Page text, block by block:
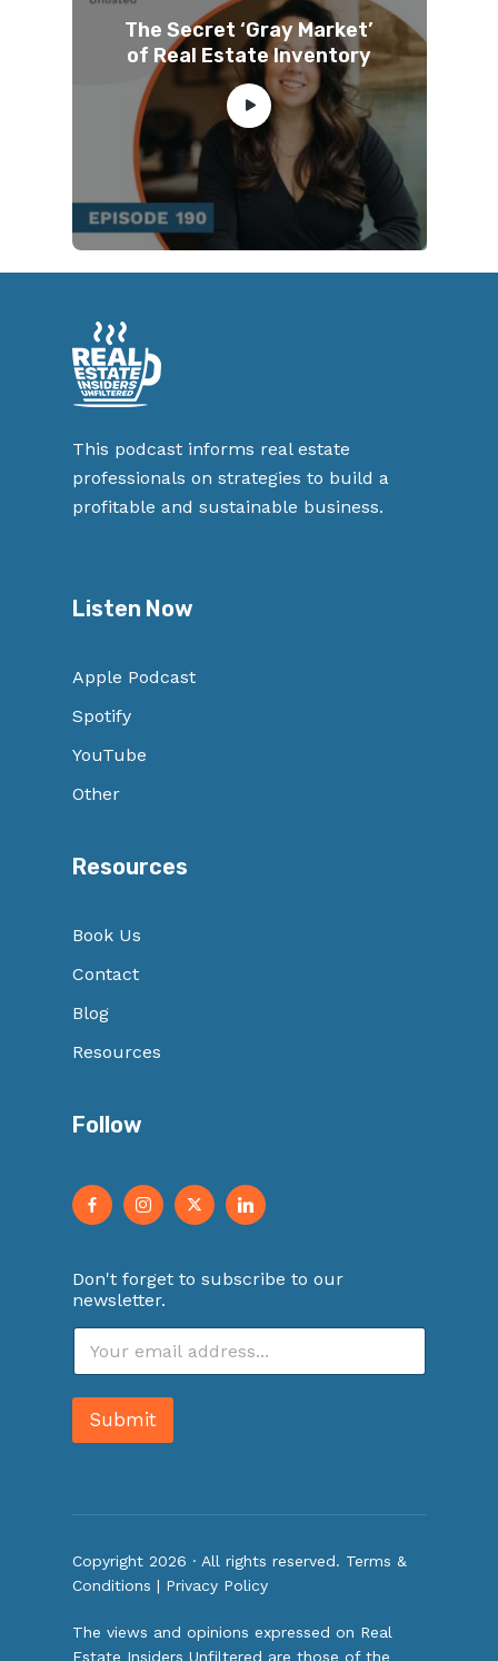
The Secret ‘Gray Market’
of Real Estate Inventory
This podcast informs real estate
professionals on strategies to build a
profitable and sustainable business.
Listen Now
Apple Podcast
Spotify
YouTube
Other
Resources
Book Us
Contact
Blog
Resources
Follow
Don't forget to subscribe to our
newsletter.
E
a
i
*
Submit
Copyright 2026 · All rights reserved. Terms &
Conditions | Privacy Policy
The views and opinions expressed on Real
Estate Insiders Unfiltered are those of the